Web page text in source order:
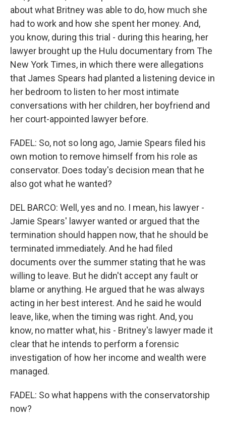
about what Britney was able to do, how much she
had to work and how she spent her money. And,
you know, during this trial - during this hearing, her
lawyer brought up the Hulu documentary from The
New York Times, in which there were allegations
that James Spears had planted a listening device in
her bedroom to listen to her most intimate
conversations with her children, her boyfriend and
her court-appointed lawyer before.
FADEL: So, not so long ago, Jamie Spears filed his
own motion to remove himself from his role as
conservator. Does today's decision mean that he
also got what he wanted?
DEL BARCO: Well, yes and no. I mean, his lawyer -
Jamie Spears' lawyer wanted or argued that the
termination should happen now, that he should be
terminated immediately. And he had filed
documents over the summer stating that he was
willing to leave. But he didn't accept any fault or
blame or anything. He argued that he was always
acting in her best interest. And he said he would
leave, like, when the timing was right. And, you
know, no matter what, his - Britney's lawyer made it
clear that he intends to perform a forensic
investigation of how her income and wealth were
managed.
FADEL: So what happens with the conservatorship
now?